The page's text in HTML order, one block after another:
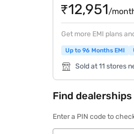
₹12,951/
Get more EMI plans
Up to 96 Months EMI
Sold at 11 stores
Find
Enter a PIN code to